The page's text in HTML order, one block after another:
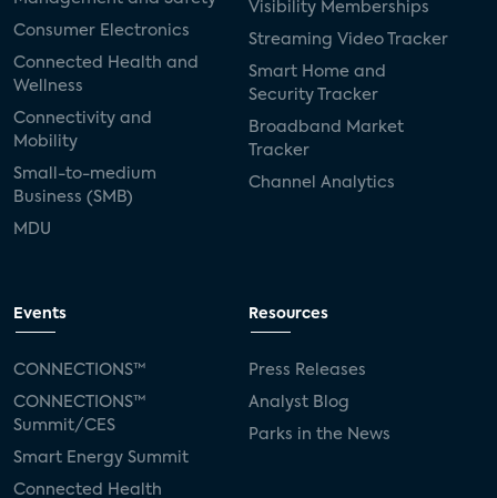
Consumer Electronics
Connected Health and
Wellness
Connectivity and
Mobility
Small-to-medium
Business (SMB)
MDU
Visibility Memberships
Streaming Video Tracker
Smart Home and
Security Tracker
Broadband Market
Tracker
Channel Analytics
Events
CONNECTIONS™
CONNECTIONS™
Summit/CES
Smart Energy Summit
Connected Health
Resources
Press Releases
Analyst Blog
Parks in the News